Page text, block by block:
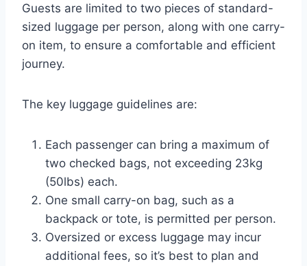
Guests are limited to two pieces of standard-
sized luggage per person, along with one carry-
on item, to ensure a comfortable and efficient
journey.
The key luggage guidelines are:
Each passenger can bring a maximum of
two checked bags, not exceeding 23kg
(50lbs) each.
One small carry-on bag, such as a
backpack or tote, is permitted per person.
Oversized or excess luggage may incur
additional fees, so it’s best to plan and